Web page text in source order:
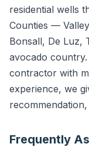
residential wells
Counties —
Bonsall, De Luz,
avocado
contractor with
experience, we
Frequently